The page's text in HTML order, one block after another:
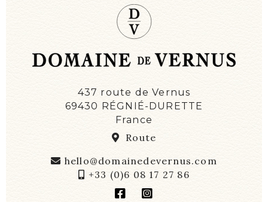
437 route de Vernus
69430 RÉGNIÉ-DURETTE
France
Route
hello@domainedevernus.com
+33 (0)6 08 17 27 86